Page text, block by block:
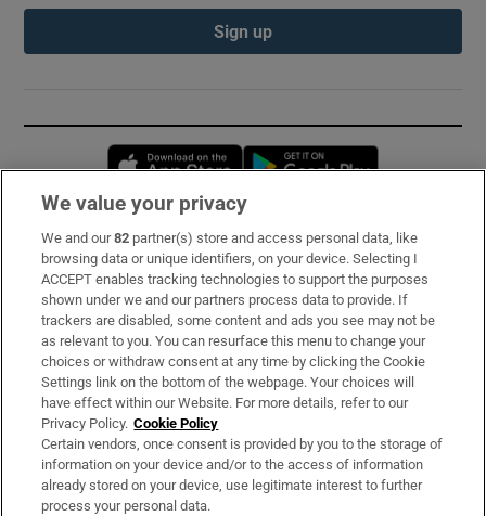
Sign up
Opens in new window
Subscribe
Support
About Us
Irish Times Products & Services
OUR PARTNERS:
We value your privacy
We and our82 partner(s) store and access personal data, like
browsing data or unique identifiers, on your device. Selecting I
ACCEPT enables tracking technologies to support the purposes
shown under we and our partners process data to provide. If
trackers are disabled, some content and ads you see may not be
as relevant to you. You can resurface this menu to change your
choices or withdraw consent at any time by clicking the Cookie
Settings link on the bottom of the webpage. Your choices will
have effect within our Website. For more details, refer to our
Privacy Policy. Cookie Policy
Certain vendors, once consent is provided by you to the storage of
information on your device and/or to the access of information
already stored on your device, use legitimate interest to further
process your personal data.